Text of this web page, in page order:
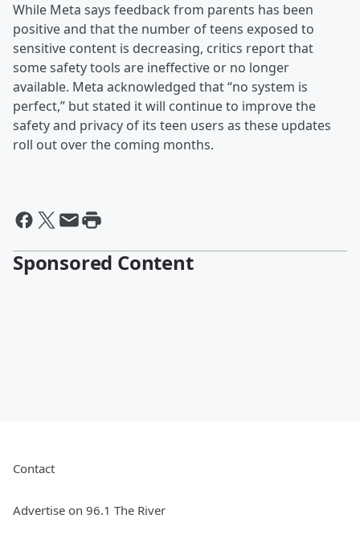
While Meta says feedback from parents has been
positive and that the number of teens exposed to
sensitive content is decreasing, critics report that
some safety tools are ineffective or no longer
available. Meta acknowledged that “no system is
perfect,” but stated it will continue to improve the
safety and privacy of its teen users as these updates
roll out over the coming months.
Sponsored Content
Contact
Advertise on 96.1 The River